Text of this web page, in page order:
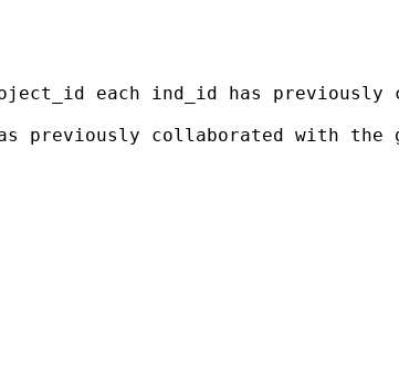
each ind_id has
collaborated with